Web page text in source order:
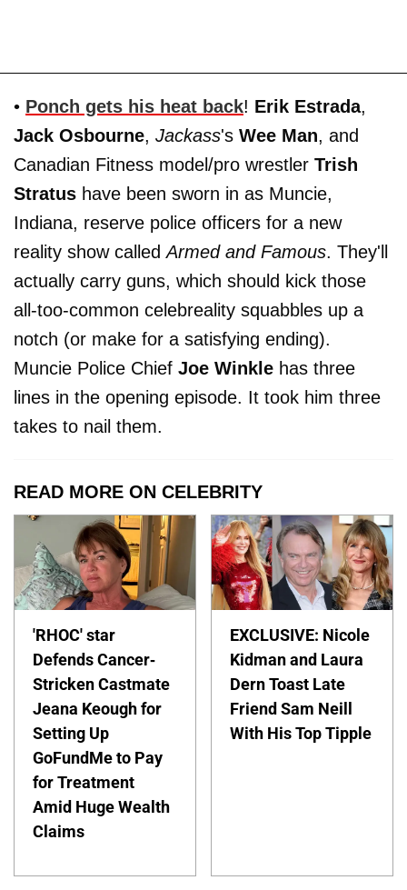
• Ponch gets his heat back! Erik Estrada,
Jack Osbourne, Jackass's Wee Man, and
Canadian Fitness model/pro wrestler Trish
Stratus have been sworn in as Muncie,
Indiana, reserve police officers for a new
reality show calledArmed and Famous. They'll
actually carry guns, which should kick those
all-too-common celebreality squabbles up a
notch (or make for a satisfying ending).
Muncie Police Chief Joe Winkle has three
lines in the opening episode. It took him three
takes to nail them.
READ MORE ON CELEBRITY
'RHOC' star
Defends Cancer-
Stricken Castmate
Jeana Keough for
Setting Up
GoFundMe to Pay
for Treatment
Amid Huge Wealth
Claims
EXCLUSIVE: Nicole
Kidman and Laura
Dern Toast Late
Friend Sam Neill
With His Top Tipple